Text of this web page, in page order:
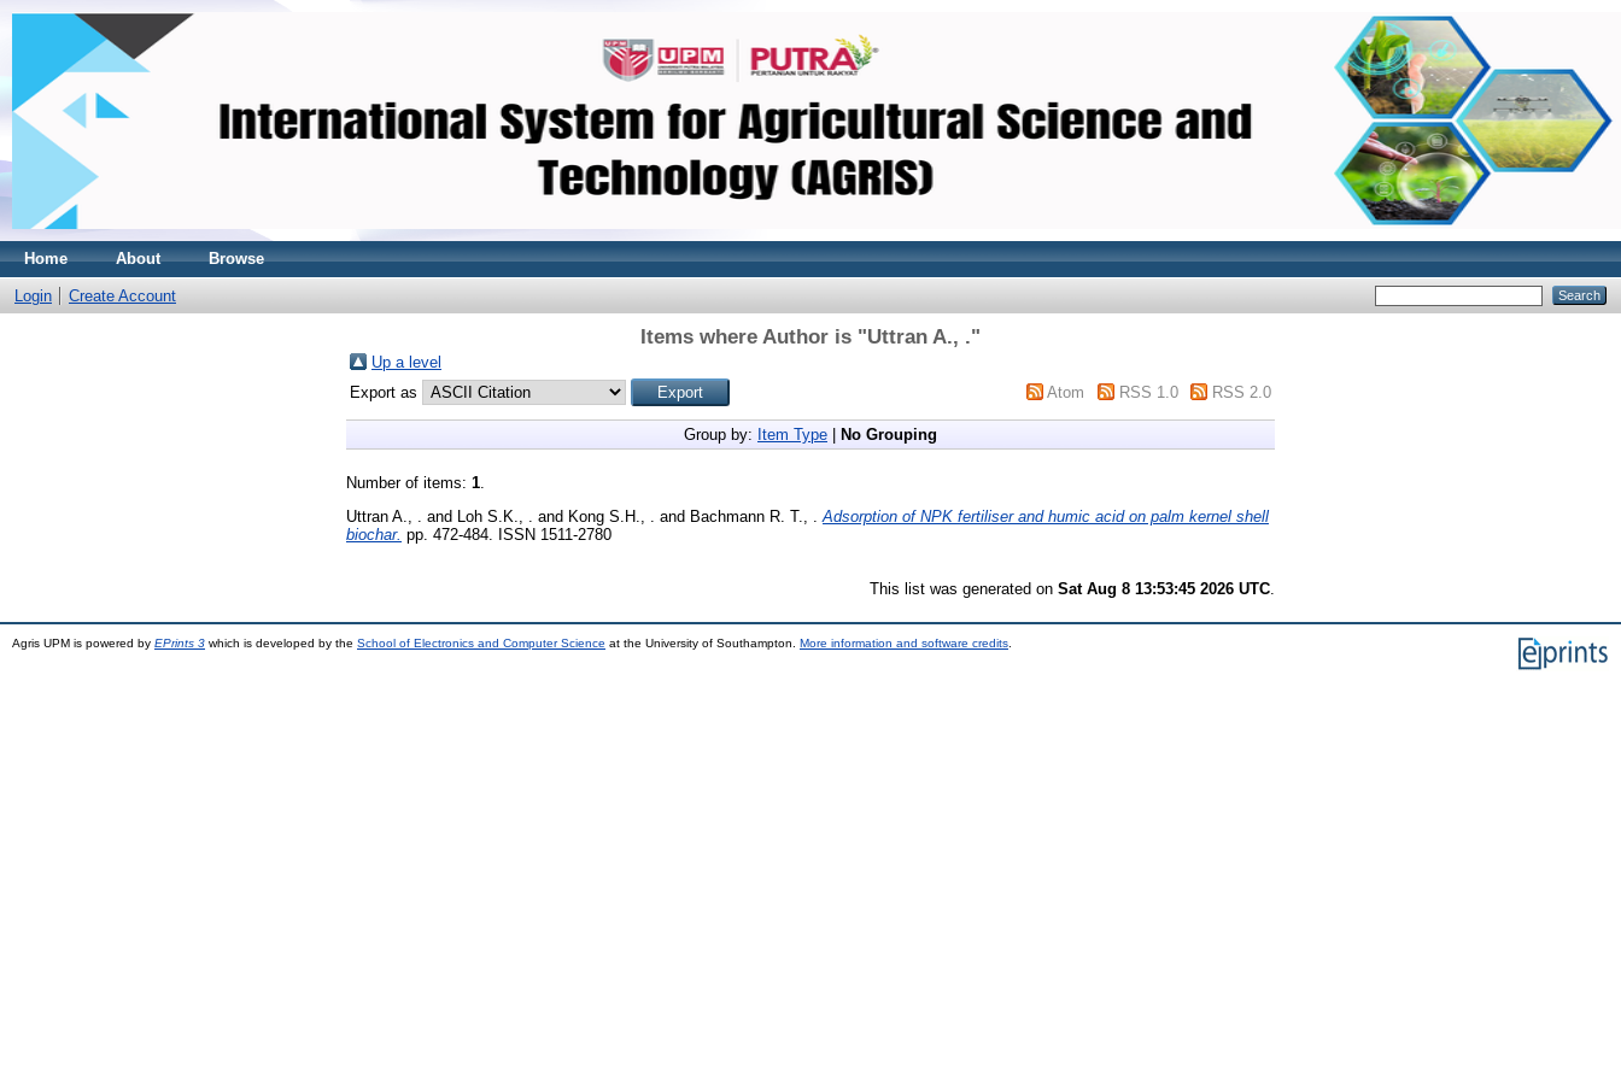
Home About Browse
Login Create Account
Items where Author is "Uttran A., ."
Up a level
Export as
Atom RSS 1.0 RSS 2.0
Group by: Item Type No Grouping
Number of items: 1.
Uttran A., .
and Loh S.K., . and Kong S.H., . and Bachmann R. T., .
Adsorption of NPK fertiliser and humic acid on palm kernel shell
biochar. pp. 472-484. ISSN 1511-2780
This list was generated on Sat Aug 8 13:53:45 2026 UTC
Agris UPM is powered by EPrints 3 which is developed by the School of Electronics and Computer Science at the University of Southampton. More information and software credits